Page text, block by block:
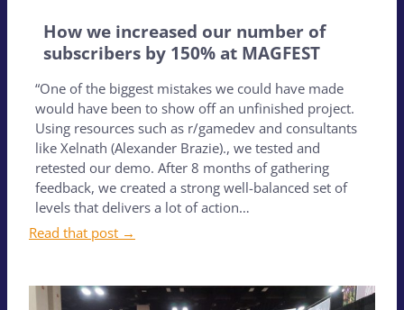
How we increased our number of
subscribers by 150% at MAGFEST
“One of the biggest mistakes we could have made
would have been to show off an unfinished project.
Using resources such as r/gamedev and consultants
like Xelnath (Alexander Brazie)., we tested and
retested our demo. After 8 months of gathering
feedback, we created a strong well-balanced set of
levels that delivers a lot of action…
Read that post →